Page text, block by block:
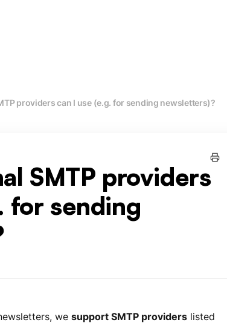
providers can I use (e.g. for sending newsletters)?
SMTP providers
for sending
we support SMTP providers listed